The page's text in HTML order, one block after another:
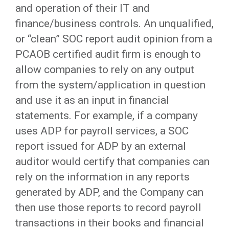
and operation of their IT and
finance/business controls. An unqualified,
or “clean” SOC report audit opinion from a
PCAOB certified audit firm is enough to
allow companies to rely on any output
from the system/application in question
and use it as an input in financial
statements. For example, if a company
uses ADP for payroll services, a SOC
report issued for ADP by an external
auditor would certify that companies can
rely on the information in any reports
generated by ADP, and the Company can
then use those reports to record payroll
transactions in their books and financial